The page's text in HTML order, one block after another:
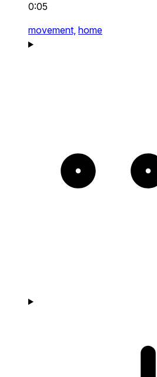
0:05
movement, home